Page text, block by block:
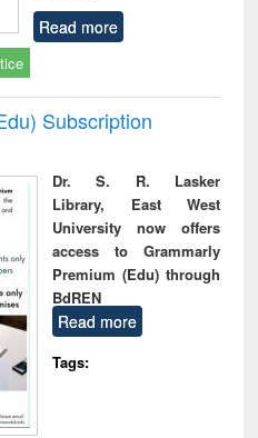
Read more
Subscription
Dr. S. R. Lasker
Library, East West
University now offers
access to Grammarly
Premium (Edu) through
BdREN
Read more
Tags: